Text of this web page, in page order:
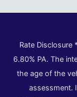
Rate
6.80% PA. The
the age of the
assessment.